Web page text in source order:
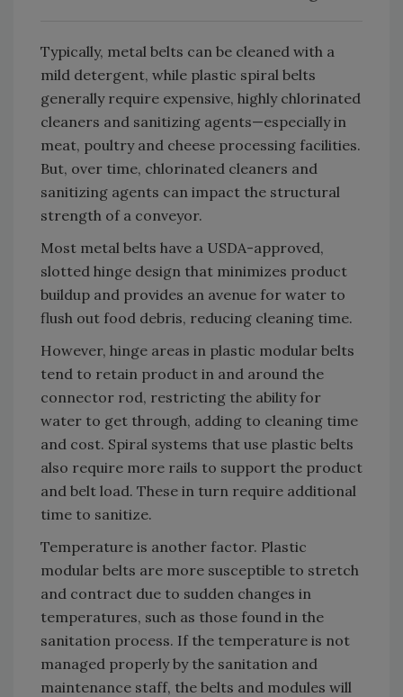
Typically, metal belts can be cleaned with a
mild detergent, while plastic spiral belts
generally require expensive, highly chlorinated
cleaners and sanitizing agents—especially in
meat, poultry and cheese processing facilities.
But, over time, chlorinated cleaners and
sanitizing agents can impact the structural
strength of a conveyor.
Most metal belts have a USDA-approved,
slotted hinge design that minimizes product
buildup and provides an avenue for water to
flush out food debris, reducing cleaning time.
However, hinge areas in plastic modular belts
tend to retain product in and around the
connector rod, restricting the ability for
water to get through, adding to cleaning time
and cost. Spiral systems that use plastic belts
also require more rails to support the product
and belt load. These in turn require additional
time to sanitize.
Temperature is another factor. Plastic
modular belts are more susceptible to stretch
and contract due to sudden changes in
temperatures, such as those found in the
sanitation process. If the temperature is not
managed properly by the sanitation and
maintenance staff, the belts and modules will